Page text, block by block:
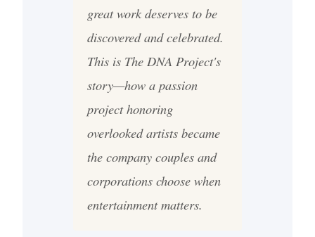
great work deserves to be
discovered and celebrated.
This is The DNA Project's
story—how a passion
project honoring
overlooked artists became
the company couples and
corporations choose when
entertainment matters.